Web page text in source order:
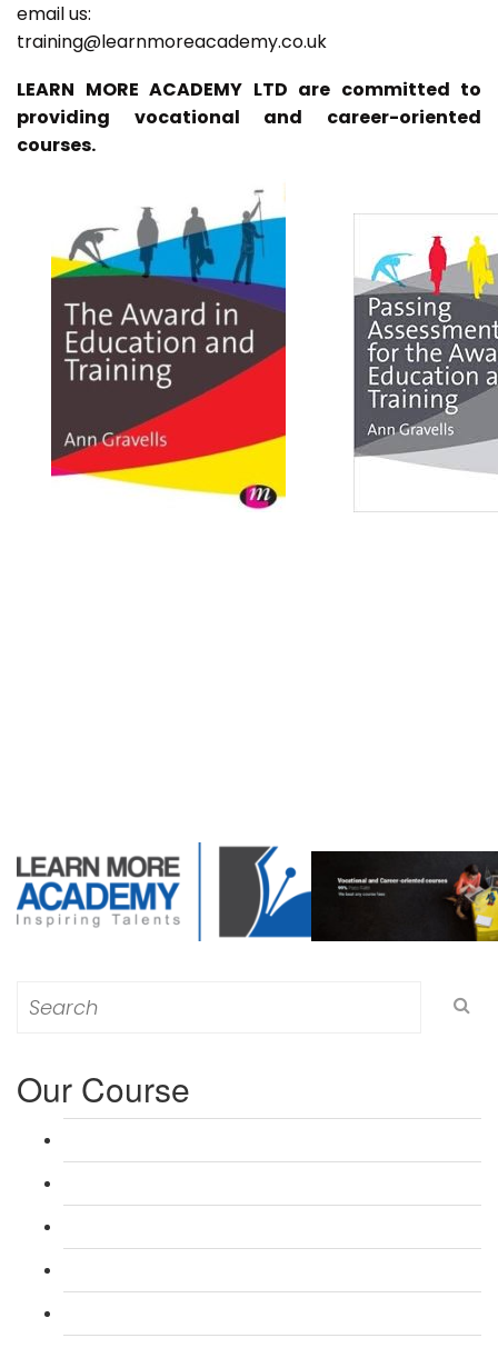
email us:
training@learnmoreacademy.co.uk
LEARN MORE ACADEMY LTD are committed to
providing vocational and career-oriented
courses.
for:
Our Course